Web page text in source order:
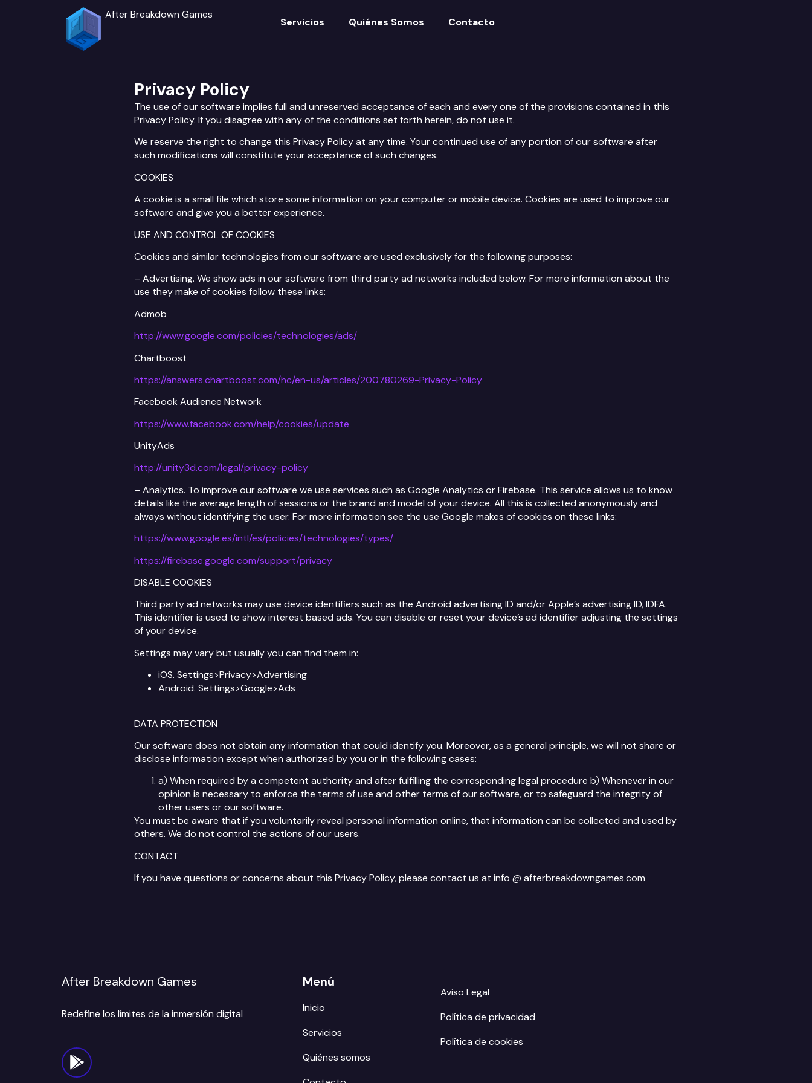
After Breakdown Games
Servicios Quiénes Somos Contacto
Privacy Policy
The use of our software implies full and unreserved acceptance of each and every one of the provisions contained in this
Privacy Policy. If you disagree with any of the conditions set forth herein, do not use it.
We reserve the right to change this Privacy Policy at any time. Your continued use of any portion of our software after
such modifications will constitute your acceptance of such changes.
COOKIES
A cookie is a small file which store some information on your computer or mobile device. Cookies are used to improve our
software and give you a better experience.
USE AND CONTROL OF COOKIES
Cookies and similar technologies from our software are used exclusively for the following purposes:
– Advertising. We show ads in our software from third party ad networks included below. For more information about the
use they make of cookies follow these links:
Admob
http://www.google.com/policies/technologies/ads/
Chartboost
https://answers.chartboost.com/hc/en-us/articles/200780269-Privacy-Policy
Facebook Audience Network
https://www.facebook.com/help/cookies/update
UnityAds
http://unity3d.com/legal/privacy-policy
– Analytics. To improve our software we use services such as Google Analytics or Firebase. This service allows us to know
details like the average length of sessions or the brand and model of your device. All this is collected anonymously and
always without identifying the user. For more information see the use Google makes of cookies on these links:
https://www.google.es/intl/es/policies/technologies/types/
https://firebase.google.com/support/privacy
DISABLE COOKIES
Third party ad networks may use device identifiers such as the Android advertising ID and/or Apple’s advertising ID, IDFA.
This identifier is used to show interest based ads. You can disable or reset your device’s ad identifier adjusting the settings
of your device.
Settings may vary but usually you can find them in:
iOS. Settings>Privacy>Advertising
Android. Settings>Google>Ads
DATA PROTECTION
Our software does not obtain any information that could identify you. Moreover, as a general principle, we will not share or
disclose information except when authorized by you or in the following cases:
a) When required by a competent authority and after fulfilling the corresponding legal procedure b) Whenever in our
opinion is necessary to enforce the terms of use and other terms of our software, or to safeguard the integrity of
other users or our software.
You must be aware that if you voluntarily reveal personal information online, that information can be collected and used by
others. We do not control the actions of our users.
CONTACT
If you have questions or concerns about this Privacy Policy, please contact us at info @ afterbreakdowngames.com
After Breakdown Games
Redefine los límites de la inmersión digital
Menú
Inicio
Servicios
Quiénes somos
Aviso Legal
Política de privacidad
Política de cookies